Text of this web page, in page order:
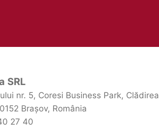
SRL
nr. 5, Coresi Business Park, Clădirea
Brașov, România
27 40